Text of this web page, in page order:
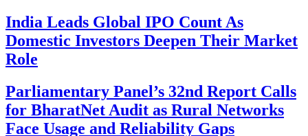
India Leads Global IPO Count As
Domestic Investors Deepen Their Market
Role
Parliamentary Panel’s 32nd Report Calls
for BharatNet Audit as Rural Networks
Face Usage and Reliability Gaps